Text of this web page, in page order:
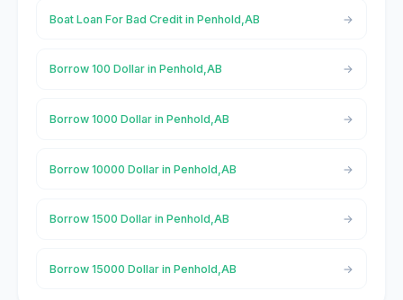
Boat Loan For Bad Credit in Penhold,AB
Borrow 100 Dollar in Penhold,AB
Borrow 1000 Dollar in Penhold,AB
Borrow 10000 Dollar in Penhold,AB
Borrow 1500 Dollar in Penhold,AB
Borrow 15000 Dollar in Penhold,AB